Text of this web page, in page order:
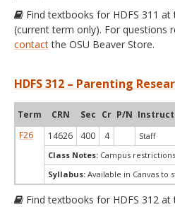
Find textbooks for HDFS 311 at
(current term only). For questions
contactthe OSU Beaver Store.
HDFS 312 – Parenting
Term CRN Sec Cr P/N
F26
14626 400 4 Staff
Class Notes: Campus
Syllabus: Available in Canvas to
Find textbooks for HDFS 312 at